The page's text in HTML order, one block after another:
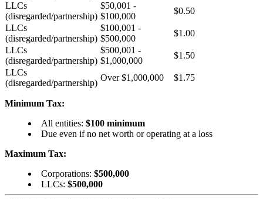
LLCs
(disregarded/partnership)
$50,001 -
$100,000
$0.50
LLCs
(disregarded/partnership)
$100,001 -
$500,000
$1.00
LLCs
(disregarded/partnership)
$500,001 -
$1,000,000
$1.50
LLCs
(disregarded/partnership)
Over $1,000,000 $1.75
Minimum Tax:
All entities: $100 minimum
Due even if no net worth or operating at a loss
Maximum Tax:
Corporations: $500,000
LLCs: $500,000